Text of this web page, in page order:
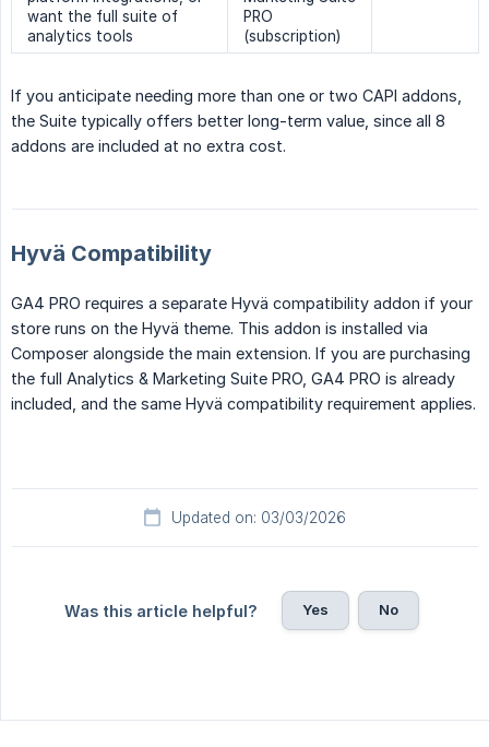
want the full suite of
analytics tools
PRO
(subscription)
If you anticipate needing more than one or two CAPI addons,
the Suite typically offers better long-term value, since all 8
addons are included at no extra cost.
Hyvä Compatibility
GA4 PRO requires a separate Hyvä compatibility addon if your
store runs on the Hyvä theme. This addon is installed via
Composer alongside the main extension. If you are purchasing
the full Analytics & Marketing Suite PRO, GA4 PRO is already
included, and the same Hyvä compatibility requirement applies.
Updated on: 03/03/2026
Was this article helpful? Yes No